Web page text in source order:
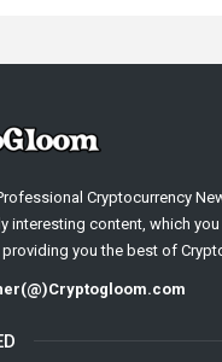
Cryptocurrency
interesting content, which
providing you the best of